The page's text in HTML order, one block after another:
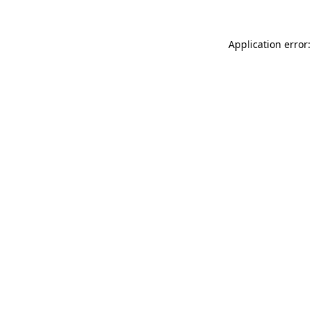
Application